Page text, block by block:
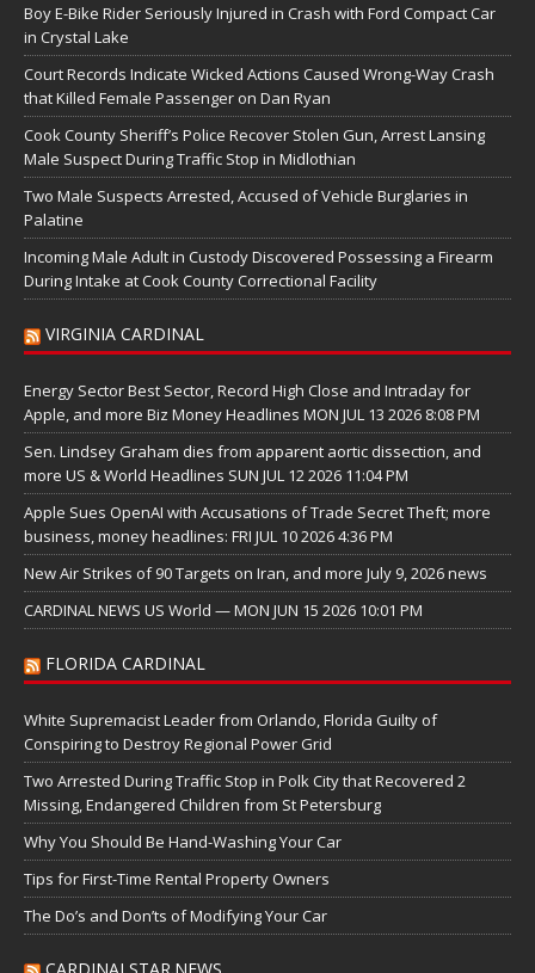
Boy E-Bike Rider Seriously Injured in Crash with Ford Compact Car
in Crystal Lake
Court Records Indicate Wicked Actions Caused Wrong-Way Crash
that Killed Female Passenger on Dan Ryan
Cook County Sheriff’s Police Recover Stolen Gun, Arrest Lansing
Male Suspect During Traffic Stop in Midlothian
Two Male Suspects Arrested, Accused of Vehicle Burglaries in
Palatine
Incoming Male Adult in Custody Discovered Possessing a Firearm
During Intake at Cook County Correctional Facility
VIRGINIA CARDINAL
Energy Sector Best Sector, Record High Close and Intraday for
Apple, and more Biz Money Headlines MON JUL 13 2026 8:08 PM
Sen. Lindsey Graham dies from apparent aortic dissection, and
more US & World Headlines SUN JUL 12 2026 11:04 PM
Apple Sues OpenAI with Accusations of Trade Secret Theft; more
business, money headlines: FRI JUL 10 2026 4:36 PM
New Air Strikes of 90 Targets on Iran, and more July 9, 2026 news
CARDINAL NEWS US World — MON JUN 15 2026 10:01 PM
FLORIDA CARDINAL
White Supremacist Leader from Orlando, Florida Guilty of
Conspiring to Destroy Regional Power Grid
Two Arrested During Traffic Stop in Polk City that Recovered 2
Missing, Endangered Children from St Petersburg
Why You Should Be Hand-Washing Your Car
Tips for First-Time Rental Property Owners
The Do’s and Don’ts of Modifying Your Car